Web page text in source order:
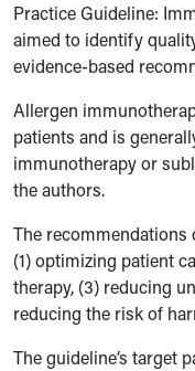
Practice Guideline:
aimed to identify
evidence-based
Allergen
patients and is
immunotherapy or
the authors.
The recommendations
(1) optimizing patient
therapy, (3) reducing
reducing the risk of
The guideline’s target